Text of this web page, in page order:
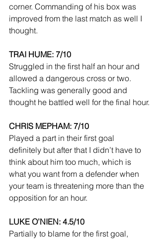
corner. Commanding of his box was
improved from the last match as well I
thought.
TRAI HUME: 7/10
Struggled in the first half an hour and
allowed a dangerous cross or two.
Tackling was generally good and
thought he battled well for the final hour.
CHRIS MEPHAM: 7/10
Played a part in their first goal
definitely but after that I didn’t have to
think about him too much, which is
what you want from a defender when
your team is threatening more than the
opposition for an hour.
LUKE O’NIEN: 4.5/10
Partially to blame for the first goal,